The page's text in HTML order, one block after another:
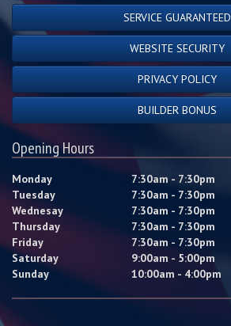
SERVICE GUARANTEED
WEBSITE SECURITY
PRIVACY POLICY
BUILDER BONUS
Opening Hours
Monday
7:30am - 7:30pm
Tuesday
7:30am - 7:30pm
Wednesay
7:30am - 7:30pm
Thursday
7:30am - 7:30pm
Friday
7:30am - 7:30pm
Saturday
9:00am - 5:00pm
Sunday
10:00am - 4:00pm